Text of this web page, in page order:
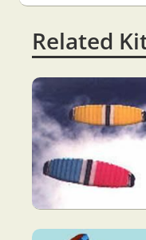
Related